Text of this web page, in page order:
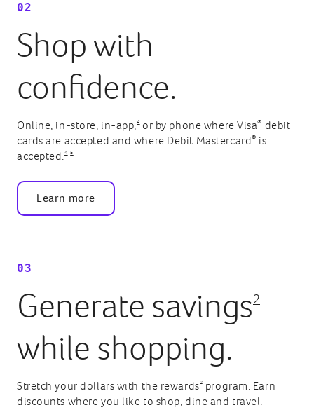
02
Shop with
confidence.
Online, in-store, in-app,4or by phone where Visa® debit
cards are accepted and where Debit Mastercard® is
accepted.4 5
Learn more
03
Generate savings2
while shopping.
Stretch your dollars with the rewards2program. Earn
discounts where you like to shop, dine and travel.